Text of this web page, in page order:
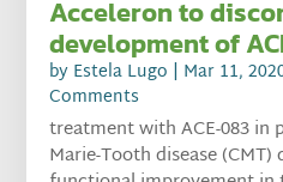
Acceleron to
development of
by Estela Lugo | Mar 11,
Comments
treatment with ACE-083 in
Marie-Tooth disease